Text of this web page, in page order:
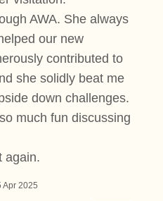
Apr 2025
AWA. She always
our new
contributed to
she solidly beat me
down challenges.
much fun discussing
again.